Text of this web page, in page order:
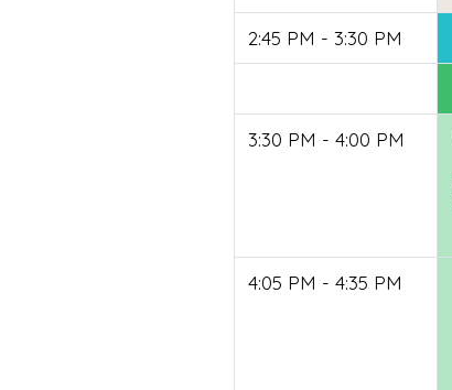
2:45 PM - 3:30 PM
3:30 PM - 4:00 PM
4:05 PM - 4:35 PM